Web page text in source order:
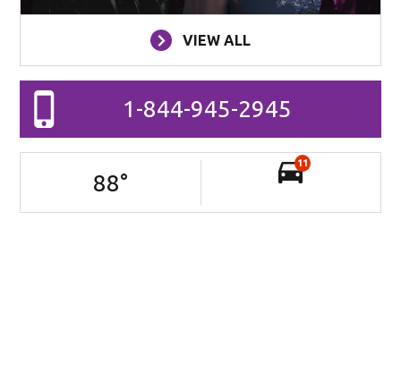
VIEW ALL
1-844-945-2945
88°
11